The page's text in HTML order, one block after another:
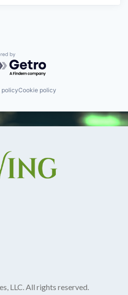
by Getro.com
policyCookie policy
LLC. All rights reserved.